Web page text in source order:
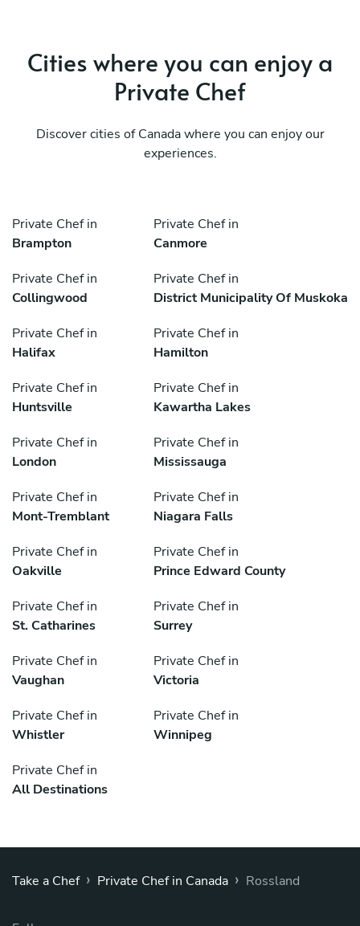
Cities where you can enjoy a
Private Chef
Discover cities of Canada where you can enjoy our
experiences.
Private Chef in
Brampton
Private Chef in
Canmore
Private Chef in
Collingwood
Private Chef in
District Municipality Of Muskoka
Private Chef in
Halifax
Private Chef in
Hamilton
Private Chef in
Huntsville
Private Chef in
Kawartha Lakes
Private Chef in
London
Private Chef in
Mississauga
Private Chef in
Mont-Tremblant
Private Chef in
Niagara Falls
Private Chef in
Oakville
Private Chef in
Prince Edward County
Private Chef in
St. Catharines
Private Chef in
Surrey
Private Chef in
Vaughan
Private Chef in
Victoria
Private Chef in
Whistler
Private Chef in
Winnipeg
Private Chef in
All Destinations
Take a Chef › Private Chef in Canada › Rossland